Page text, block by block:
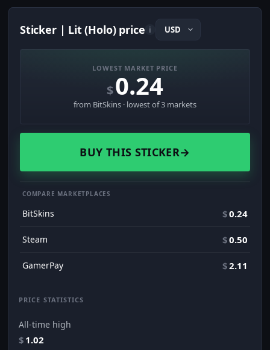
Sticker | Lit (Holo) price i
LOWEST MARKET PRICE
$0.24
from BitSkins · lowest of 3 markets
BUY THIS STICKER→
COMPARE MARKETPLACES
BitSkins $0.24
Steam $0.50
GamerPay $2.11
PRICE STATISTICS
All-time high
$ 1.02